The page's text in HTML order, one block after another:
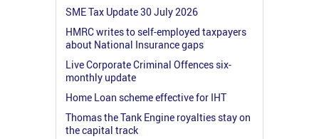
SME Tax Update 30 July 2026
HMRC writes to self-employed taxpayers
about National Insurance gaps
Live Corporate Criminal Offences six-
monthly update
Home Loan scheme effective for IHT
Thomas the Tank Engine royalties stay on
the capital track